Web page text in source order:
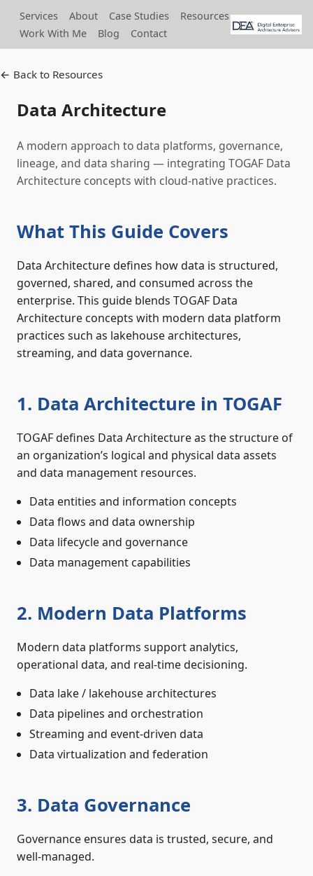
Services About Case Studies
Resources
Work With Me
Blog Contact
← Back to Resources
Data Architecture
A modern approach to data platforms, governance,
lineage, and data sharing — integrating TOGAF Data
Architecture concepts with cloud-native practices.
What This Guide Covers
Data Architecture defines how data is structured,
governed, shared, and consumed across the
enterprise. This guide blends TOGAF Data
Architecture concepts with modern data platform
practices such as lakehouse architectures,
streaming, and data governance.
1. Data Architecture in TOGAF
TOGAF defines Data Architecture as the structure of
an organization’s logical and physical data assets
and data management resources.
Data entities and information concepts
Data flows and data ownership
Data lifecycle and governance
Data management capabilities
2. Modern Data Platforms
Modern data platforms support analytics,
operational data, and real-time decisioning.
Data lake / lakehouse architectures
Data pipelines and orchestration
Streaming and event-driven data
Data virtualization and federation
3. Data Governance
Governance ensures data is trusted, secure, and
well-managed.